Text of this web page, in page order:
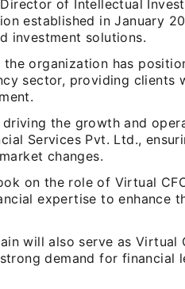
of Intellectual
established in January
investment solutions.
the organization has
sector, providing clients
driving the growth and
Services Pvt. Ltd.,
changes.
on the role of Virtual
expertise to enhance
will also serve as Virtual
demand for financial